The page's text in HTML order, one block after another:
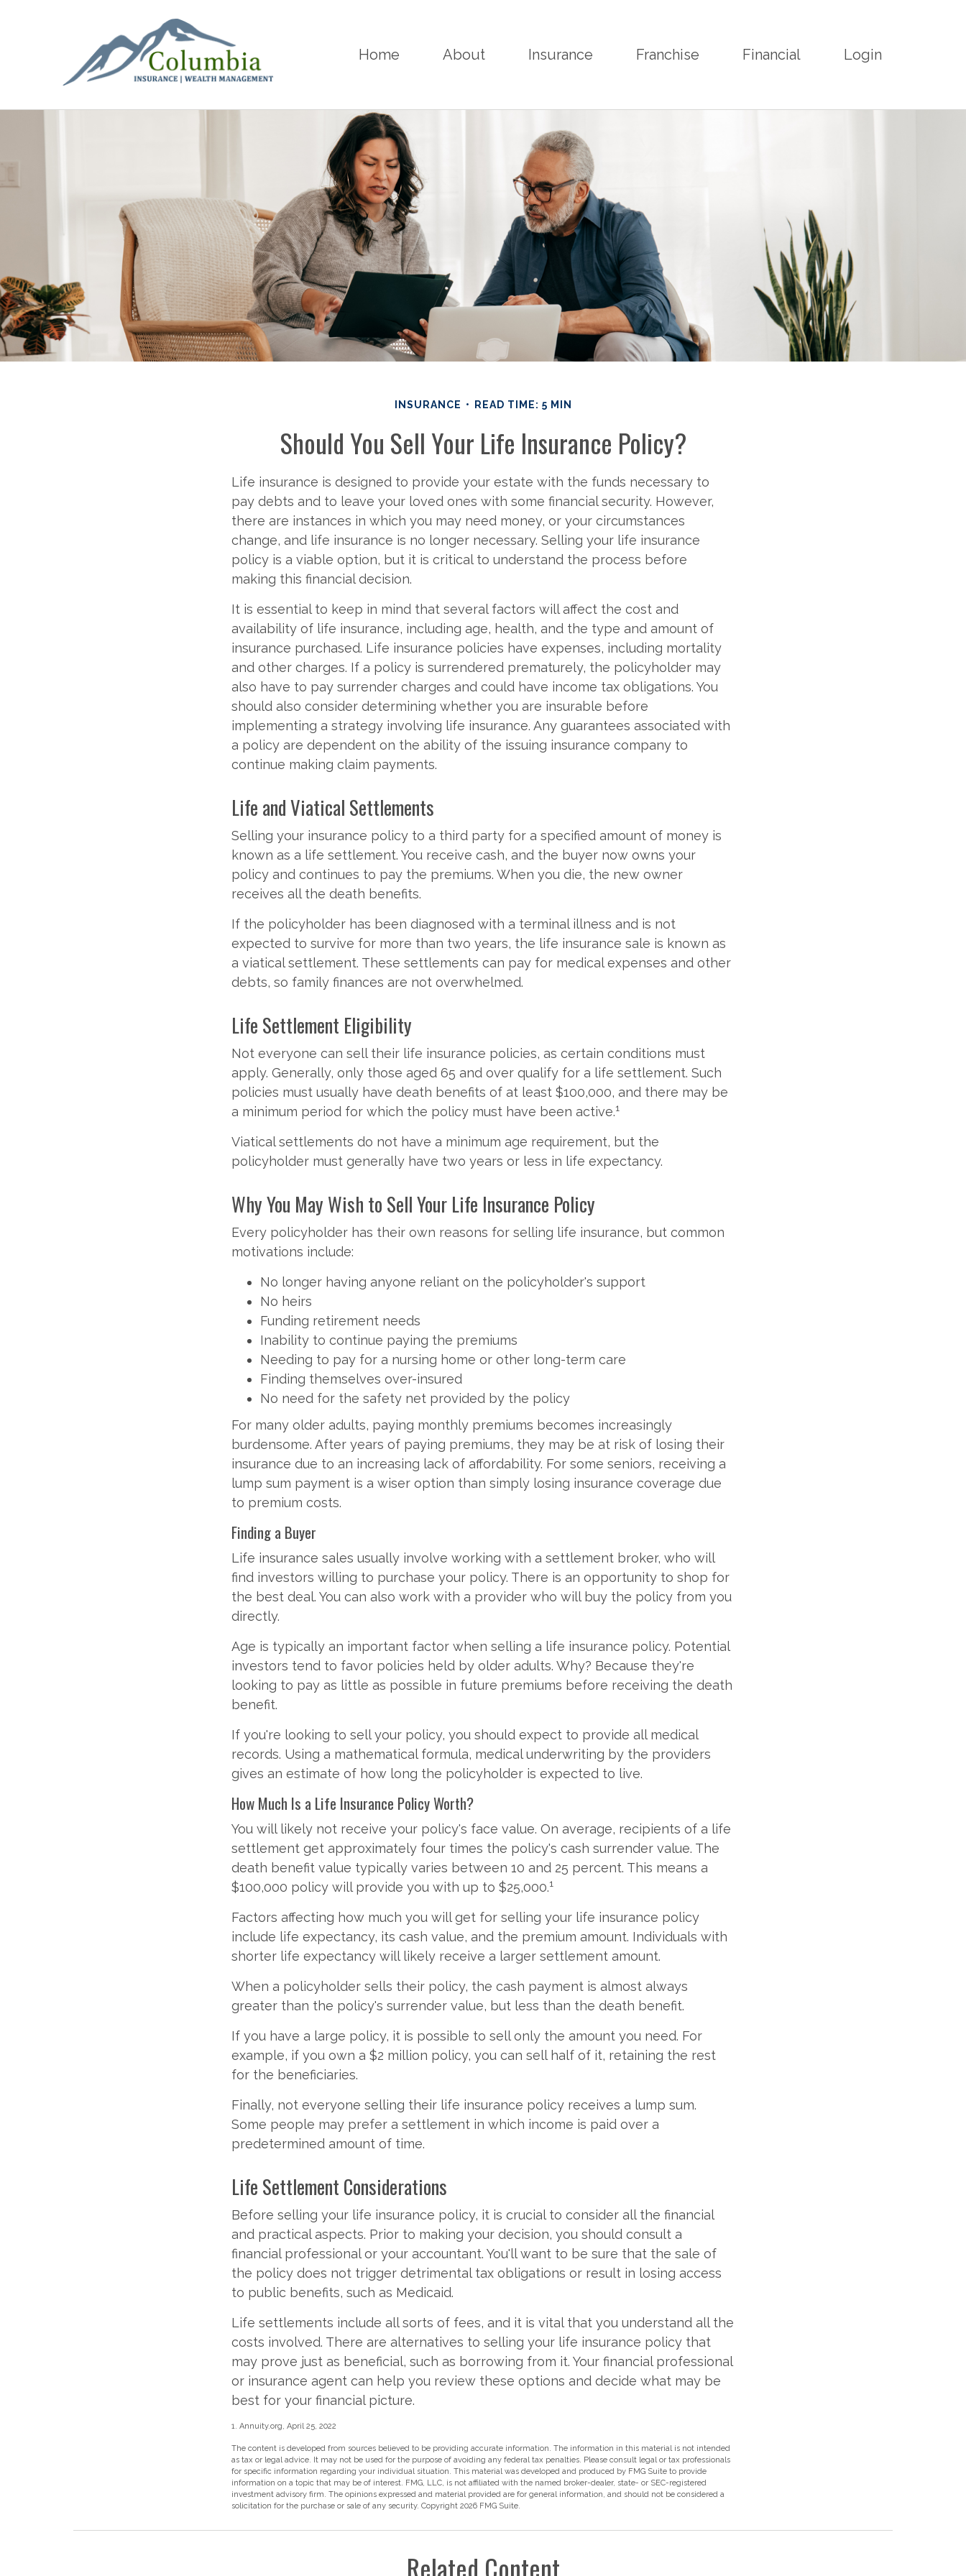
Home About Insurance Franchise Financial Login
INSURANCE READ TIME: 5 MIN
Should You Sell Your Life Insurance Policy?
Life insurance is designed to provide your estate with the funds necessary to
pay debts and to leave your loved ones with some financial security. However,
there are instances in which you may need money, or your circumstances
change, and life insurance is no longer necessary. Selling your life insurance
policy is a viable option, but it is critical to understand the process before
making this financial decision.
It is essential to keep in mind that several factors will affect the cost and
availability of life insurance, including age, health, and the type and amount of
insurance purchased. Life insurance policies have expenses, including mortality
and other charges. If a policy is surrendered prematurely, the policyholder may
also have to pay surrender charges and could have income tax obligations. You
should also consider determining whether you are insurable before
implementing a strategy involving life insurance. Any guarantees associated with
a policy are dependent on the ability of the issuing insurance company to
continue making claim payments.
Life and Viatical Settlements
Selling your insurance policy to a third party for a specified amount of money is
known as a life settlement. You receive cash, and the buyer now owns your
policy and continues to pay the premiums. When you die, the new owner
receives all the death benefits.
If the policyholder has been diagnosed with a terminal illness and is not
expected to survive for more than two years, the life insurance sale is known as
a viatical settlement. These settlements can pay for medical expenses and other
debts, so family finances are not overwhelmed.
Life Settlement Eligibility
Not everyone can sell their life insurance policies, as certain conditions must
apply. Generally, only those aged 65 and over qualify for a life settlement. Such
policies must usually have death benefits of at least $100,000, and there may be
a minimum period for which the policy must have been active.1
Viatical settlements do not have a minimum age requirement, but the
policyholder must generally have two years or less in life expectancy.
Why You May Wish to Sell Your Life Insurance Policy
Every policyholder has their own reasons for selling life insurance, but common
motivations include:
No longer having anyone reliant on the policyholder's support
No heirs
Funding retirement needs
Inability to continue paying the premiums
Needing to pay for a nursing home or other long-term care
Finding themselves over-insured
No need for the safety net provided by the policy
For many older adults, paying monthly premiums becomes increasingly
burdensome. After years of paying premiums, they may be at risk of losing their
insurance due to an increasing lack of affordability. For some seniors, receiving a
lump sum payment is a wiser option than simply losing insurance coverage due
to premium costs.
Finding a Buyer
Life insurance sales usually involve working with a settlement broker, who will
find investors willing to purchase your policy. There is an opportunity to shop for
the best deal. You can also work with a provider who will buy the policy from you
directly.
Age is typically an important factor when selling a life insurance policy. Potential
investors tend to favor policies held by older adults. Why? Because they're
looking to pay as little as possible in future premiums before receiving the death
benefit.
If you're looking to sell your policy, you should expect to provide all medical
records. Using a mathematical formula, medical underwriting by the providers
gives an estimate of how long the policyholder is expected to live.
How Much Is a Life Insurance Policy Worth?
You will likely not receive your policy's face value. On average, recipients of a life
settlement get approximately four times the policy's cash surrender value. The
death benefit value typically varies between 10 and 25 percent. This means a
$100,000 policy will provide you with up to $25,000.1
Factors affecting how much you will get for selling your life insurance policy
include life expectancy, its cash value, and the premium amount. Individuals with
shorter life expectancy will likely receive a larger settlement amount.
When a policyholder sells their policy, the cash payment is almost always
greater than the policy's surrender value, but less than the death benefit.
If you have a large policy, it is possible to sell only the amount you need. For
example, if you own a $2 million policy, you can sell half of it, retaining the rest
for the beneficiaries.
Finally, not everyone selling their life insurance policy receives a lump sum.
Some people may prefer a settlement in which income is paid over a
predetermined amount of time.
Life Settlement Considerations
Before selling your life insurance policy, it is crucial to consider all the financial
and practical aspects. Prior to making your decision, you should consult a
financial professional or your accountant. You'll want to be sure that the sale of
the policy does not trigger detrimental tax obligations or result in losing access
to public benefits, such as Medicaid.
Life settlements include all sorts of fees, and it is vital that you understand all the
costs involved. There are alternatives to selling your life insurance policy that
may prove just as beneficial, such as borrowing from it. Your financial professional
or insurance agent can help you review these options and decide what may be
best for your financial picture.
1. Annuity.org, April 25, 2022
The content is developed from sources believed to be providing accurate information. The information in this material is not intended
as tax or legal advice. It may not be used for the purpose of avoiding any federal tax penalties. Please consult legal or tax professionals
for specific information regarding your individual situation. This material was developed and produced by FMG Suite to provide
information on a topic that may be of interest. FMG, LLC, is not affiliated with the named broker-dealer, state- or SEC-registered
investment advisory firm. The opinions expressed and material provided are for general information, and should not be considered a
solicitation for the purchase or sale of any security. Copyright 2026 FMG Suite.
Related Content